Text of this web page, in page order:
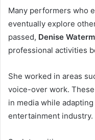
Many performers who
eventually explore
passed, Denise
professional activities
She worked in areas
voice-over work.
in media while
entertainment industry.